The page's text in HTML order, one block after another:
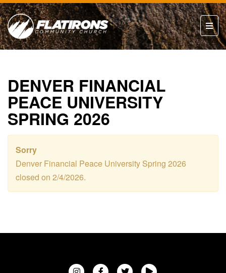
DENVER FINANCIAL
PEACE UNIVERSITY
SPRING 2026
Sorry
Denver Financial Peace University Spring 2026
closed on 2/4/2026.